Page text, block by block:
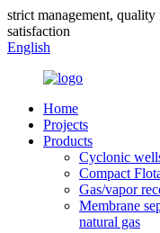
strict management,
satisfaction
English
Home
Projects
Products
Cyclonic
Compact
Gas/vapor
Membrane
natural gas